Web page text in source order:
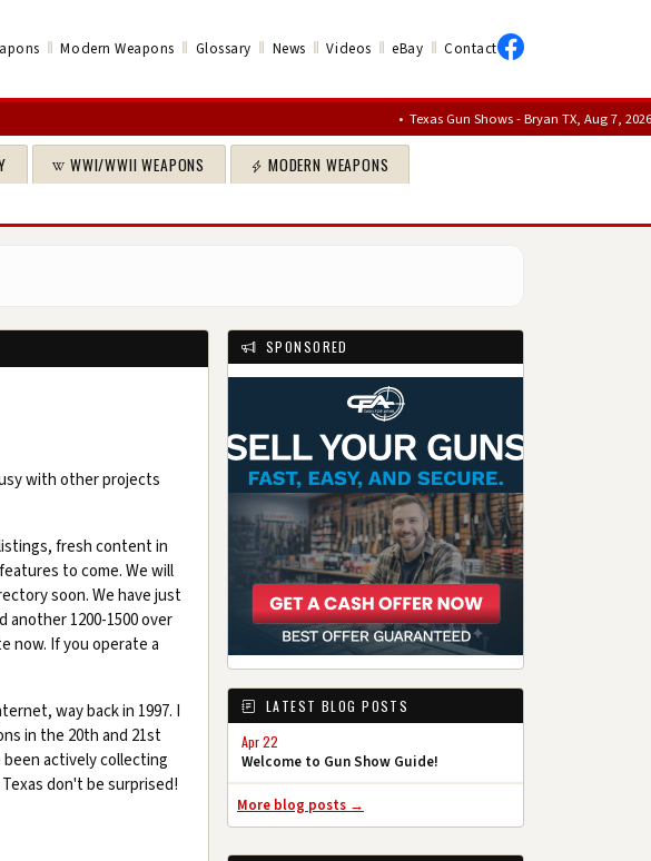
‖ Modern Weapons ‖ Glossary ‖ News ‖ Videos ‖ eBay ‖ Contact
Texas Gun Shows - Bryan TX, Aug 7, 2026 – Aug
WWI/WWII WEAPONS
MODERN WEAPONS
with other projects
fresh content in
to come. We will
soon. We have just
1200-1500 over
now. If you operate a
way back in 1997. I
in the 20th and 21st
actively collecting
don't be surprised!
SPONSORED
LATEST BLOG POSTS
Apr 22
Welcome to Gun Show Guide!
More blog posts →